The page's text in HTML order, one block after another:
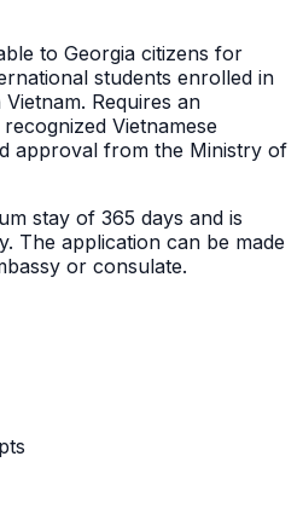
to Georgia citizens for
students enrolled in
Requires an
Vietnamese
approval from the Ministry of
stay of 365 days and is
The application can be made
or consulate.